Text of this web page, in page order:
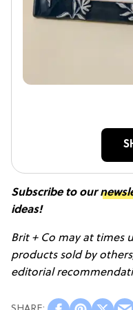
Subscribe to our
ideas!
Brit + Co may at times
products sold by
editorial